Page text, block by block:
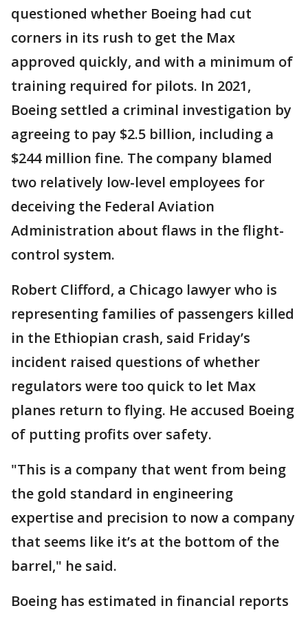
questioned whether Boeing had cut
corners in its rush to get the Max
approved quickly, and with a minimum of
training required for pilots. In 2021,
Boeing settled a criminal investigation by
agreeing to pay $2.5 billion, including a
$244 million fine. The company blamed
two relatively low-level employees for
deceiving the Federal Aviation
Administration about flaws in the flight-
control system.
Robert Clifford, a Chicago lawyer who is
representing families of passengers killed
in the Ethiopian crash, said Friday’s
incident raised questions of whether
regulators were too quick to let Max
planes return to flying. He accused Boeing
of putting profits over safety.
"This is a company that went from being
the gold standard in engineering
expertise and precision to now a company
that seems like it’s at the bottom of the
barrel," he said.
Boeing has estimated in financial reports